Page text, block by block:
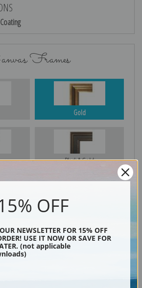
Frames
Gold
Black & Gold
OFF
NEWSLETTER FOR 15% OFF
USE IT NOW OR SAVE FOR
(not applicable